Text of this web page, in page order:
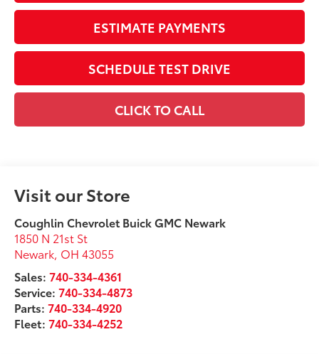
ESTIMATE PAYMENTS
SCHEDULE TEST DRIVE
CLICK TO CALL
Visit our Store
Coughlin Chevrolet Buick GMC Newark
1850 N 21st St
Newark, OH 43055
Sales:740-334-4361
Service:740-334-4873
Parts:740-334-4920
Fleet:740-334-4252